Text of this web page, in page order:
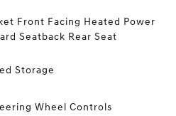
Front Facing Heated Power
Seatback Rear Seat
Storage
Wheel Controls